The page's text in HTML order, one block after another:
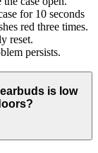
for 10 seconds
red three times.
reset.
persists.
is low